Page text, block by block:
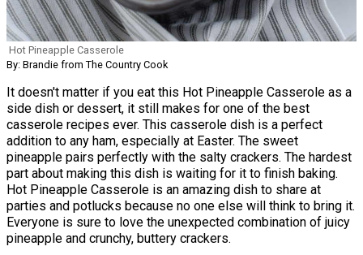
Hot Pineapple Casserole
By: Brandie from The Country Cook
It doesn't matter if you eat this Hot Pineapple Casserole as a
side dish or dessert, it still makes for one of the best
casserole recipes ever. This casserole dish is a perfect
addition to any ham, especially at Easter. The sweet
pineapple pairs perfectly with the salty crackers. The hardest
part about making this dish is waiting for it to finish baking.
Hot Pineapple Casserole is an amazing dish to share at
parties and potlucks because no one else will think to bring it.
Everyone is sure to love the unexpected combination of juicy
pineapple and crunchy, buttery crackers.